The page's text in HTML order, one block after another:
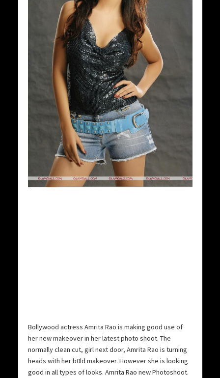
Bollywood actress Amrita Rao is making good use of
her new makeover in her latest photo shoot. The
normally clean cut, girl next door, Amrita Rao is turning
heads with her b0ld makeover. However she is looking
good in all types of looks. Amrita Rao new Photoshoot.